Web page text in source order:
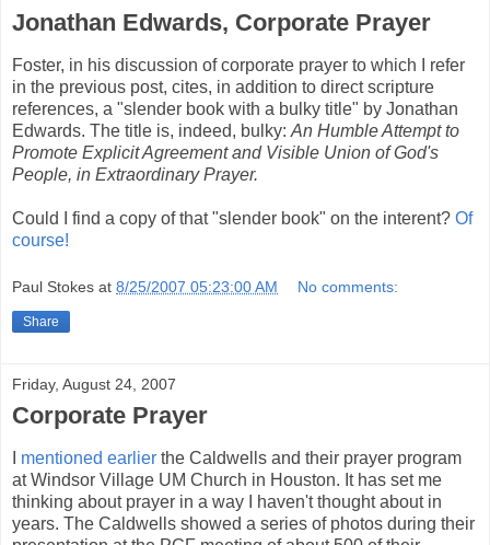
Jonathan Edwards, Corporate Prayer
Foster, in his discussion of corporate prayer to which I refer
in the previous post, cites, in addition to direct scripture
references, a "slender book with a bulky title" by Jonathan
Edwards. The title is, indeed, bulky: An Humble Attempt to
Promote Explicit Agreement and Visible Union of God's
People, in Extraordinary Prayer.
Could I find a copy of that "slender book" on the interent? Of
course!
Paul Stokes at 8/25/2007 05:23:00 AM No comments:
Share
Friday, August 24, 2007
Corporate Prayer
mentioned earlier the Caldwells and their prayer program
at Windsor Village UM Church in Houston. It has set me
thinking about prayer in a way I haven't thought about in
years. The Caldwells showed a series of photos during their